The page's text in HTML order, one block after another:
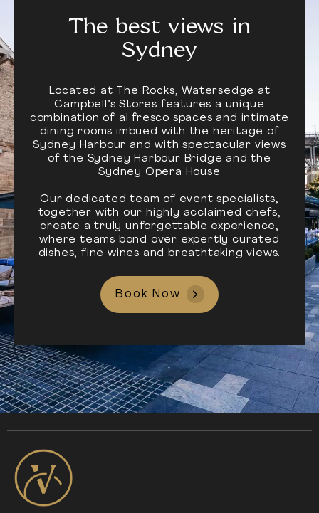
The best views in
Sydney
Located at The Rocks, Watersedge at
Campbell’s Stores features a unique
combination of al fresco spaces and intimate
dining rooms imbued with the heritage of
Sydney Harbour and with spectacular views
of the Sydney Harbour Bridge and the
Sydney Opera House
Our dedicated team of event specialists,
together with our highly acclaimed chefs,
create a truly unforgettable experience,
where teams bond over expertly curated
dishes, fine wines and breathtaking views.
Book Now